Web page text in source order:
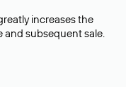
increases the
and subsequent sale.